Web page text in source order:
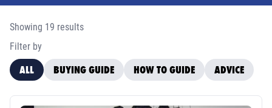
Showing 19 results
Filter by
ALL BUYING GUIDE HOW TO GUIDE ADVICE